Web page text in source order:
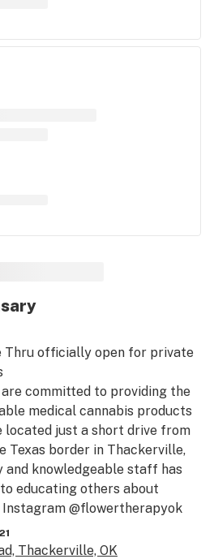
Thru officially open for private
committed to providing the
medical cannabis products
located just a short drive from
Texas border in Thackerville,
and knowledgeable staff has
educating others about
Instagram @flowertherapyok
Thackerville, OK